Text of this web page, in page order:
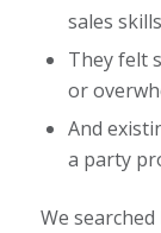
sales
They felt
or
And
a party
We